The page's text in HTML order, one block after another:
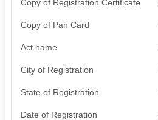
Copy of Registration Certificate
Copy of Pan Card
Act name
City of Registration
State of Registration
Date of Registration